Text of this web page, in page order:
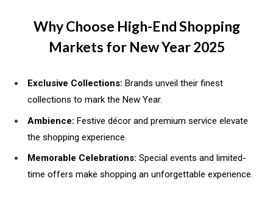
Why Choose High-End Shopping
Markets for New Year 2025
Exclusive Collections: Brands unveil their finest
collections to mark the New Year.
Ambience: Festive décor and premium service elevate
the shopping experience.
Memorable Celebrations: Special events and limited-
time offers make shopping an unforgettable experience.